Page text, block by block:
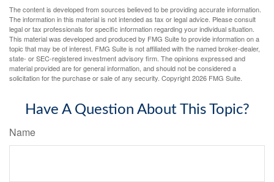
The content is developed from sources believed to be providing accurate information.
The information in this material is not intended as tax or legal advice. Please consult
legal or tax professionals for specific information regarding your individual situation.
This material was developed and produced by FMG Suite to provide information on a
topic that may be of interest. FMG Suite is not affiliated with the named broker-dealer,
state- or SEC-registered investment advisory firm. The opinions expressed and
material provided are for general information, and should not be considered a
solicitation for the purchase or sale of any security. Copyright2026 FMG Suite.
Have A Question About This Topic?
Name